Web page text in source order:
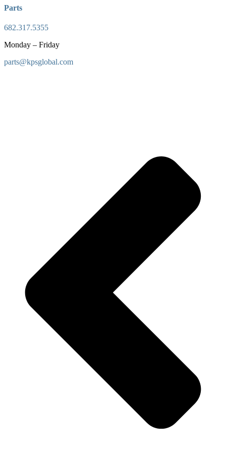
Parts
682.317.5355
Monday – Friday
parts@kpsglobal.com